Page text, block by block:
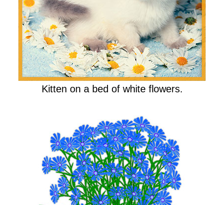
Kitten on a bed of white flowers.